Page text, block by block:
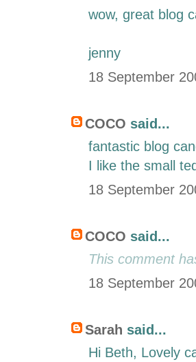
wow, great blog
jenny
18 September
COCO said...
fantastic blog
I like the small
18 September
COCO said...
This comment
18 September
Sarah said...
Hi Beth, Lovely